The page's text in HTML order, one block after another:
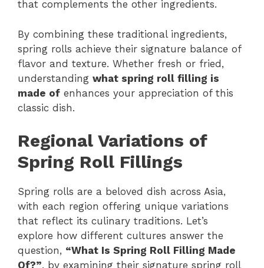
that complements the other ingredients.
By combining these traditional ingredients,
spring rolls achieve their signature balance of
flavor and texture. Whether fresh or fried,
understanding what spring roll filling is
made of enhances your appreciation of this
classic dish.
Regional Variations of
Spring Roll Fillings
Spring rolls are a beloved dish across Asia,
with each region offering unique variations
that reflect its culinary traditions. Let’s
explore how different cultures answer the
question, “What Is Spring Roll Filling Made
Of?”, by examining their signature spring roll